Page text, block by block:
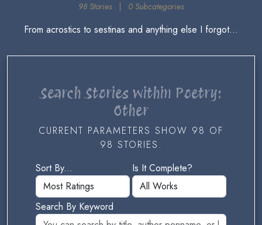
98 Stories 0 Subcategories
From acrostics to sestinas and anything else I forgot...
Search Stories within Poetry:
Other
CURRENT PARAMETERS SHOW 98 OF
98 STORIES.
Sort By...
Is It Complete?
Search By Keyword